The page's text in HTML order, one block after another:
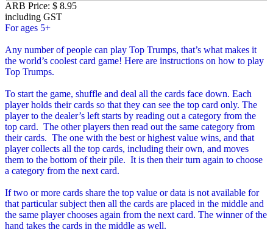
ARB Price: $ 8.95
including GST
For ages 5+
Any number of people can play Top Trumps, that’s what makes it
the world’s coolest card game! Here are instructions on how to play
Top Trumps.
To start the game, shuffle and deal all the cards face down. Each
player holds their cards so that they can see the top card only. The
player to the dealer’s left starts by reading out a category from the
top card. The other players then read out the same category from
their cards. The one with the best or highest value wins, and that
player collects all the top cards, including their own, and moves
them to the bottom of their pile. It is then their turn again to choose
a category from the next card.
If two or more cards share the top value or data is not available for
that particular subject then all the cards are placed in the middle and
the same player chooses again from the next card. The winner of the
hand takes the cards in the middle as well.